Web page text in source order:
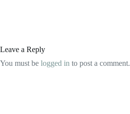
Leave a Reply
You must be logged in to post a comment.